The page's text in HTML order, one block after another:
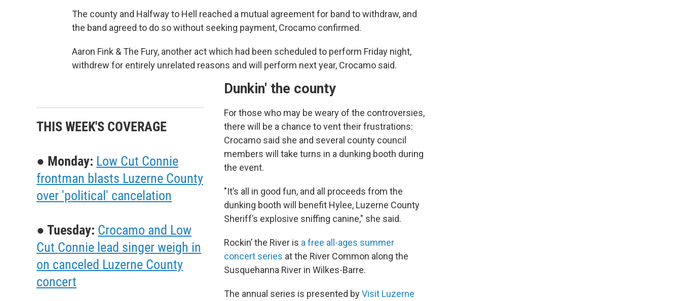
The county and Halfway to Hell reached a mutual agreement for band to withdraw, and
the band agreed to do so without seeking payment, Crocamo confirmed.
Aaron Fink & The Fury, another act which had been scheduled to perform Friday night,
withdrew for entirely unrelated reasons and will perform next year, Crocamo said.
THIS WEEK'S COVERAGE
● Monday: Low Cut Connie
frontman blasts Luzerne County
over 'political' cancelation
● Tuesday: Crocamo and Low
Cut Connie lead singer weigh in
on canceled Luzerne County
concert
Dunkin' the county
For those who may be weary of the controversies,
there will be a chance to vent their frustrations:
Crocamo said she and several county council
members will take turns in a dunking booth during
the event.
"It’s all in good fun, and all proceeds from the
dunking booth will benefit Hylee, Luzerne County
Sheriff’s explosive sniffing canine," she said.
Rockin’ the River is a free all-ages summer
concert series at the River Common along the
Susquehanna River in Wilkes-Barre.
The annual series is presented byVisit Luzerne